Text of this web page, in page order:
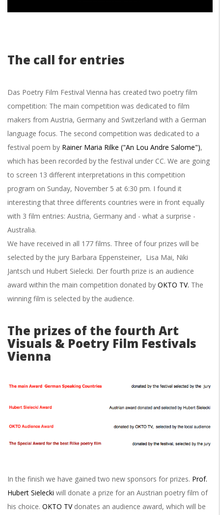
The call for entries
Das Poetry Film Festival Vienna has created two poetry film
competition: The main competition was dedicated to film
makers from Austria, Germany and Switzerland with a German
language focus. The second competition was dedicated to a
festival poem by Rainer Maria Rilke ("An Lou Andre Salome"),
which has been recorded by the festival under CC. We are going
to screen 13 different interpretations in this competition
program on Sunday, November 5 at 6:30 pm. I found it
interesting that three differents countries were in front equally
with 3 film entries: Austria, Germany and - what a surprise -
Australia.
We have received in all 177 films. Three of four prizes will be
selected by the jury Barbara Eppensteiner, Lisa Mai, Niki
Jantsch und Hubert Sielecki. Der fourth prize is an audience
award within the main competition donated by OKTO TV. The
winning film is selected by the audience.
The prizes of the fourth Art
Visuals & Poetry Film Festivals
Vienna
In the finish we have gained two new sponsors for prizes. Prof.
Hubert Sielecki will donate a prize for an Austrian poetry film of
his choice. OKTO TVdonates an audience award, which will be